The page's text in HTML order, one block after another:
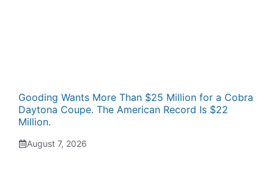
Gooding Wants More Than $25 Million for a Cobra
Daytona Coupe. The American Record Is $22
Million.
August 7, 2026